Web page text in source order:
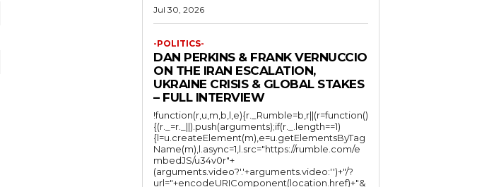
Jul 30, 2026
-POLITICS-
DAN PERKINS & FRANK VERNUCCIO
ON THE IRAN ESCALATION,
UKRAINE CRISIS & GLOBAL STAKES
– FULL INTERVIEW
!function(r,u,m,b,l,e){r._Rumble=b,r||(r=function()
{(r._=r._||).push(arguments);if(r._.length==1)
{l=u.createElement(m),e=u.getElementsByTag
Name(m),l.async=1,l.src="https://rumble.com/e
mbedJS/u34v0r"+
(arguments.video?'.'+arguments.video:'')+"/?
url="+encodeURIComponent(location.href)+"&